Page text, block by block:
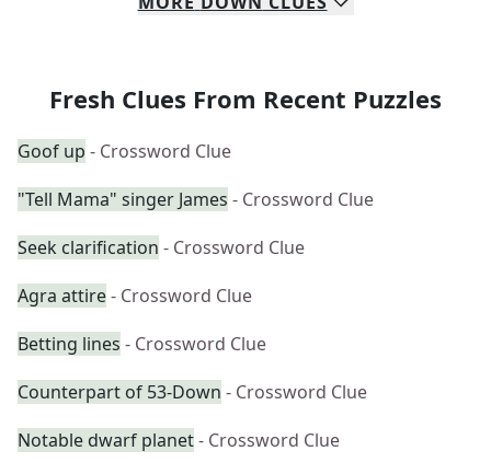
Fresh Clues From Recent Puzzles
Goof up - Crossword Clue
"Tell Mama" singer James - Crossword Clue
Seek clarification - Crossword Clue
Agra attire- Crossword Clue
Betting lines - Crossword Clue
Counterpart of 53-Down - Crossword Clue
Notable dwarf planet- Crossword Clue